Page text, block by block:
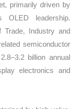
primarily driven by
OLED leadership.
Trade, Industry and
semiconductor
billion annual
electronics and